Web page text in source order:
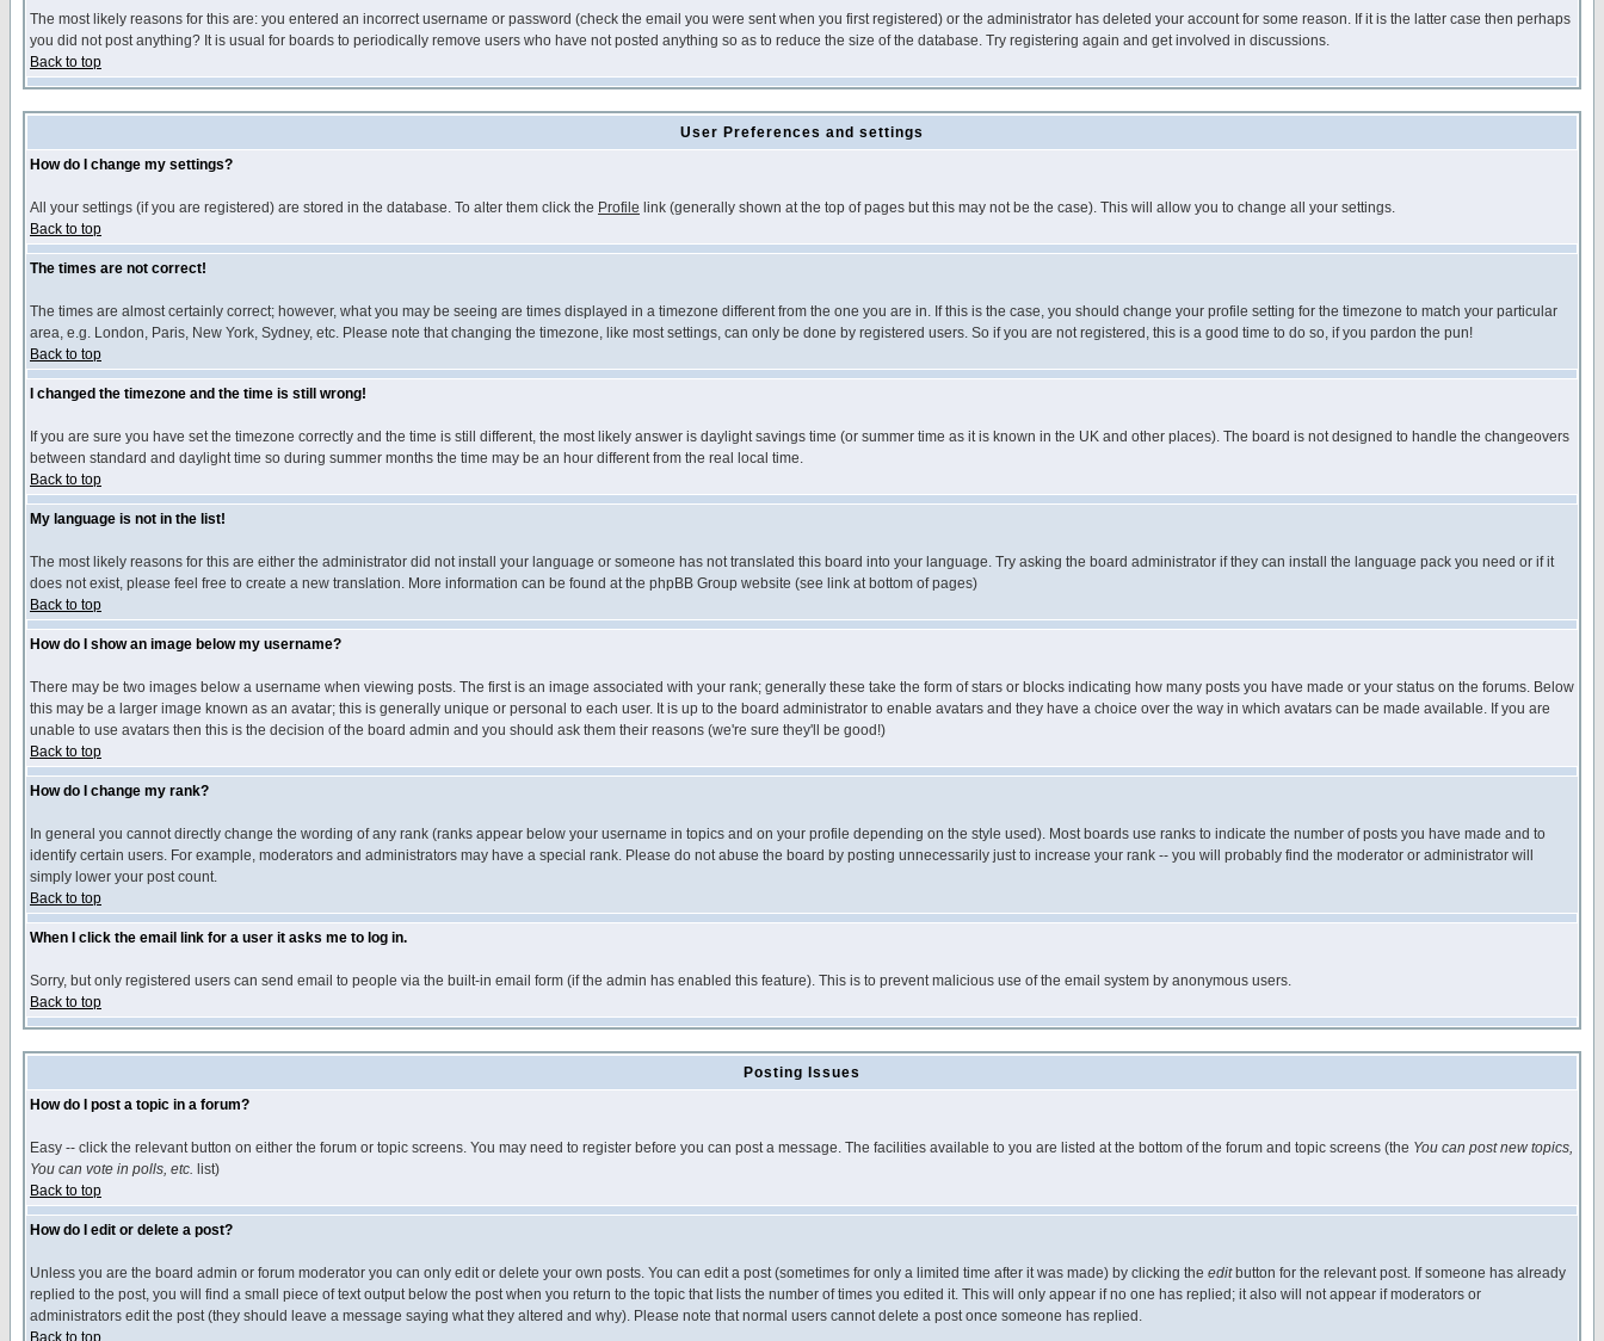
The most likely reasons for this are: you entered an incorrect username or password (check the email you were sent when you first registered) or the administrator has deleted your account for some reason. If it is the latter case then perhaps
you did not post anything? It is usual for boards to periodically remove users who have not posted anything so as to reduce the size of the database. Try registering again and get involved in discussions.
Back to top
User Preferences and settings
How do I change my settings?
All your settings (if you are registered) are stored in the database. To alter them click the Profile link (generally shown at the top of pages but this may not be the case). This will allow you to change all your settings.
Back to top
The times are not correct!
The times are almost certainly correct; however, what you may be seeing are times displayed in a timezone different from the one you are in. If this is the case, you should change your profile setting for the timezone to match your particular
area, e.g. London, Paris, New York, Sydney, etc. Please note that changing the timezone, like most settings, can only be done by registered users. So if you are not registered, this is a good time to do so, if you pardon the pun!
Back to top
I changed the timezone and the time is still wrong!
If you are sure you have set the timezone correctly and the time is still different, the most likely answer is daylight savings time (or summer time as it is known in the UK and other places). The board is not designed to handle the changeovers
between standard and daylight time so during summer months the time may be an hour different from the real local time.
Back to top
My language is not in the list!
The most likely reasons for this are either the administrator did not install your language or someone has not translated this board into your language. Try asking the board administrator if they can install the language pack you need or if it
does not exist, please feel free to create a new translation. More information can be found at the phpBB Group website (see link at bottom of pages)
Back to top
How do I show an image below my username?
There may be two images below a username when viewing posts. The first is an image associated with your rank; generally these take the form of stars or blocks indicating how many posts you have made or your status on the forums. Below
this may be a larger image known as an avatar; this is generally unique or personal to each user. It is up to the board administrator to enable avatars and they have a choice over the way in which avatars can be made available. If you are
unable to use avatars then this is the decision of the board admin and you should ask them their reasons (we're sure they'll be good!)
Back to top
How do I change my rank?
In general you cannot directly change the wording of any rank (ranks appear below your username in topics and on your profile depending on the style used). Most boards use ranks to indicate the number of posts you have made and to
identify certain users. For example, moderators and administrators may have a special rank. Please do not abuse the board by posting unnecessarily just to increase your rank -- you will probably find the moderator or administrator will
simply lower your post count.
Back to top
When I click the email link for a user it asks me to log in.
Sorry, but only registered users can send email to people via the built-in email form (if the admin has enabled this feature). This is to prevent malicious use of the email system by anonymous users.
Back to top
Posting Issues
How do I post a topic in a forum?
Easy -- click the relevant button on either the forum or topic screens. You may need to register before you can post a message. The facilities available to you are listed at the bottom of the forum and topic screens (the You can post new topics,
You can vote in polls, etc. list)
Back to top
How do I edit or delete a post?
Unless you are the board admin or forum moderator you can only edit or delete your own posts. You can edit a post (sometimes for only a limited time after it was made) by clicking the editbutton for the relevant post. If someone has already
replied to the post, you will find a small piece of text output below the post when you return to the topic that lists the number of times you edited it. This will only appear if no one has replied; it also will not appear if moderators or
administrators edit the post (they should leave a message saying what they altered and why). Please note that normal users cannot delete a post once someone has replied.
Back to top